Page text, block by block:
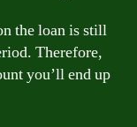
the loan is still
Therefore,
you’ll end up